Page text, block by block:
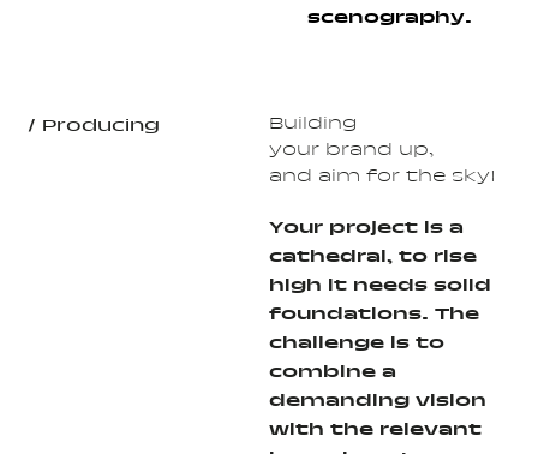
scenography.
/ Producing
Building
your brand up,
and aim for the sky!
Your project is a
cathedral, to rise
high it needs solid
foundations. The
challenge is to
combine a
demanding vision
with the relevant